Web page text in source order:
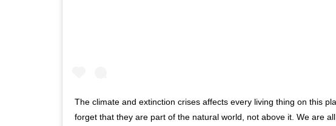
The climate and extinction crises affects every living thing on this
forget that they are part of the natural world, not above it. We are